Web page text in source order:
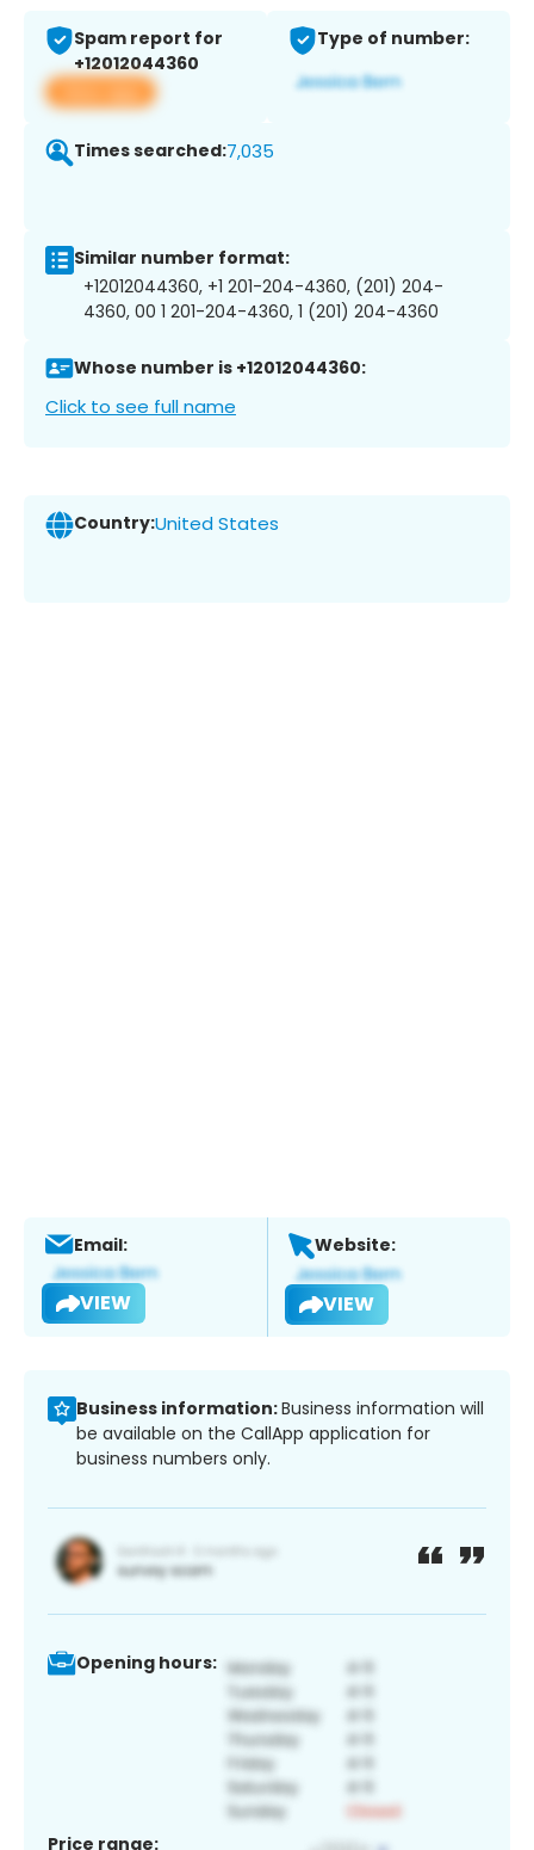
Spam report for
+12012044360
View app
Type of number:
Times searched:7,035
Similar number format:
+12012044360, +1 201-204-4360, (201) 204-
4360, 00 1 201-204-4360, 1 (201) 204-4360
Whose number is +12012044360:
Click to see full name
Country:United States
Email:
VIEW
Website:
VIEW
Business information:Business information will
be available on the CallApp application for
business numbers only.
Opening hours:
Price range: